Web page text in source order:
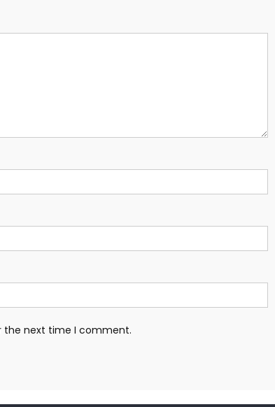
the next time I comment.